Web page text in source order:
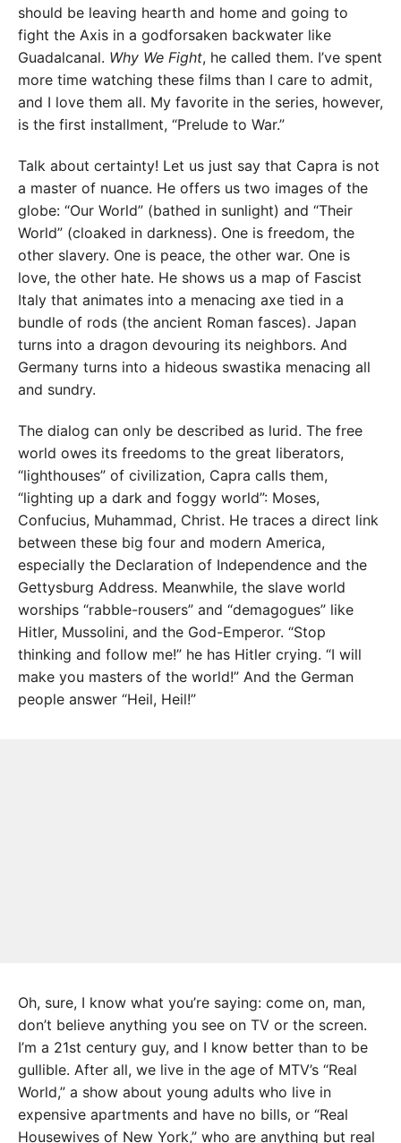
should be leaving hearth and home and going to
fight the Axis in a godforsaken backwater like
Guadalcanal. Why We Fight, he called them. I’ve spent
more time watching these films than I care to admit,
and I love them all. My favorite in the series, however,
is the first installment, “Prelude to War.”
Talk about certainty! Let us just say that Capra is not
a master of nuance. He offers us two images of the
globe: “Our World” (bathed in sunlight) and “Their
World” (cloaked in darkness). One is freedom, the
other slavery. One is peace, the other war. One is
love, the other hate. He shows us a map of Fascist
Italy that animates into a menacing axe tied in a
bundle of rods (the ancient Roman fasces). Japan
turns into a dragon devouring its neighbors. And
Germany turns into a hideous swastika menacing all
and sundry.
The dialog can only be described as lurid. The free
world owes its freedoms to the great liberators,
“lighthouses” of civilization, Capra calls them,
“lighting up a dark and foggy world”: Moses,
Confucius, Muhammad, Christ. He traces a direct link
between these big four and modern America,
especially the Declaration of Independence and the
Gettysburg Address. Meanwhile, the slave world
worships “rabble-rousers” and “demagogues” like
Hitler, Mussolini, and the God-Emperor. “Stop
thinking and follow me!” he has Hitler crying. “I will
make you masters of the world!” And the German
people answer “Heil, Heil!”
Oh, sure, I know what you’re saying: come on, man,
don’t believe anything you see on TV or the screen.
I’m a 21st century guy, and I know better than to be
gullible. After all, we live in the age of MTV’s “Real
World,” a show about young adults who live in
expensive apartments and have no bills, or “Real
Housewives of New York,” who are anything but real